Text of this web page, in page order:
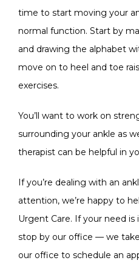
time to start moving your
normal function. Start by
and drawing the alphabet
move on to heel and toe
exercises.
You’ll want to work on
surrounding your ankle as
therapist can be helpful in
If you’re dealing with an
attention, we’re happy to
Urgent Care. If your need
stop by our office — we take
our office to schedule an